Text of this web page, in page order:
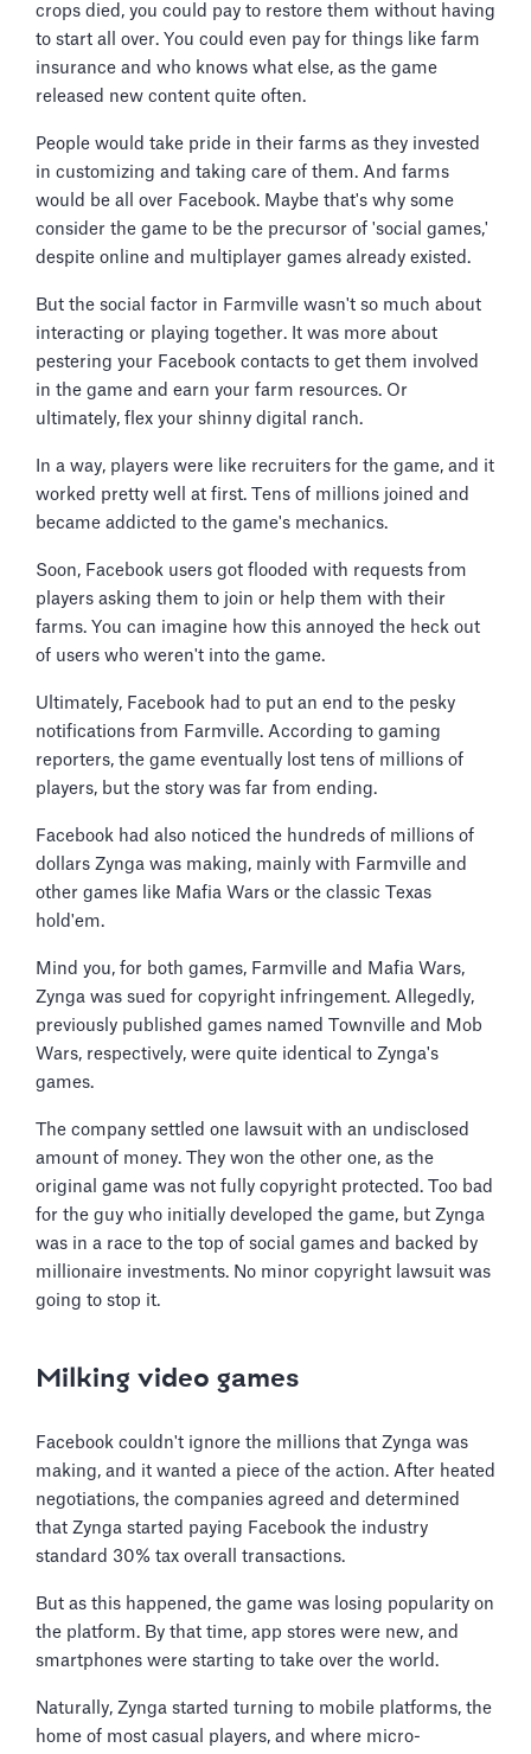
crops died, you could pay to restore them without having
to start all over. You could even pay for things like farm
insurance and who knows what else, as the game
released new content quite often.
People would take pride in their farms as they invested
in customizing and taking care of them. And farms
would be all over Facebook. Maybe that's why some
consider the game to be the precursor of 'social games,'
despite online and multiplayer games already existed.
But the social factor in Farmville wasn't so much about
interacting or playing together. It was more about
pestering your Facebook contacts to get them involved
in the game and earn your farm resources. Or
ultimately, flex your shinny digital ranch.
In a way, players were like recruiters for the game, and it
worked pretty well at first. Tens of millions joined and
became addicted to the game's mechanics.
Soon, Facebook users got flooded with requests from
players asking them to join or help them with their
farms. You can imagine how this annoyed the heck out
of users who weren't into the game.
Ultimately, Facebook had to put an end to the pesky
notifications from Farmville. According to gaming
reporters, the game eventually lost tens of millions of
players, but the story was far from ending.
Facebook had also noticed the hundreds of millions of
dollars Zynga was making, mainly with Farmville and
other games like Mafia Wars or the classic Texas
hold'em.
Mind you, for both games, Farmville and Mafia Wars,
Zynga was sued for copyright infringement. Allegedly,
previously published games named Townville and Mob
Wars, respectively, were quite identical to Zynga's
games.
The company settled one lawsuit with an undisclosed
amount of money. They won the other one, as the
original game was not fully copyright protected. Too bad
for the guy who initially developed the game, but Zynga
was in a race to the top of social games and backed by
millionaire investments. No minor copyright lawsuit was
going to stop it.
Milking video games
Facebook couldn't ignore the millions that Zynga was
making, and it wanted a piece of the action. After heated
negotiations, the companies agreed and determined
that Zynga started paying Facebook the industry
standard 30% tax overall transactions.
But as this happened, the game was losing popularity on
the platform. By that time, app stores were new, and
smartphones were starting to take over the world.
Naturally, Zynga started turning to mobile platforms, the
home of most casual players, and where micro-